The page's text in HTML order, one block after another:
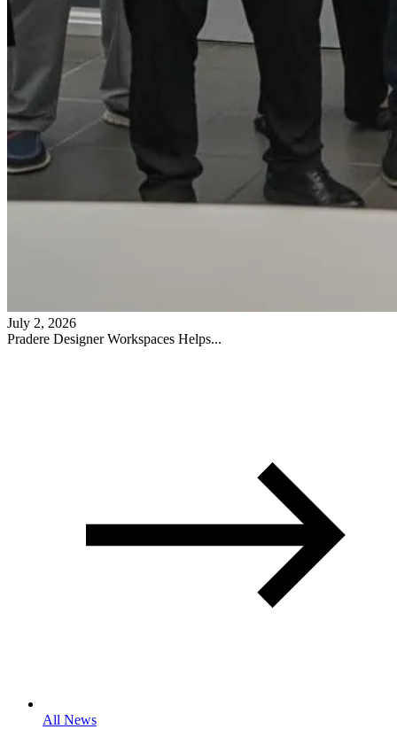
July 2, 2026
Pradere Designer Workspaces Helps...
All News